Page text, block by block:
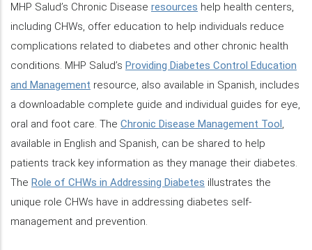
MHP Salud’s Chronic Disease resources help health centers,
including CHWs, offer education to help individuals reduce
complications related to diabetes and other chronic health
conditions. MHP Salud’s Providing Diabetes Control Education
and Management resource, also available in Spanish, includes
a downloadable complete guide and individual guides for eye,
oral and foot care. The Chronic Disease Management Tool,
available in English and Spanish, can be shared to help
patients track key information as they manage their diabetes.
The Role of CHWs in Addressing Diabetes illustrates the
unique role CHWs have in addressing diabetes self-
management and prevention.